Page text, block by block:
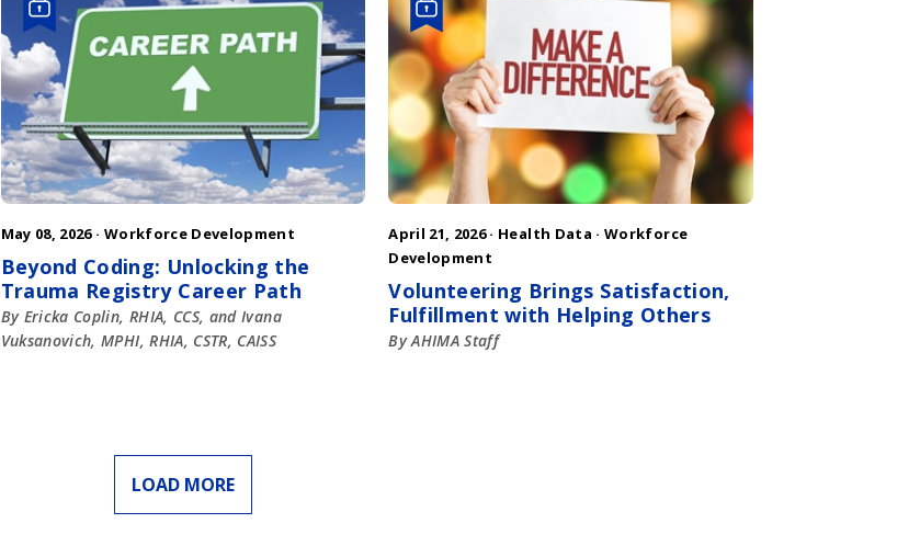
May 08, 2026 · Workforce Development
Beyond Coding: Unlocking the
Trauma Registry Career Path
By Ericka Coplin, RHIA, CCS, and Ivana
Vuksanovich, MPHI, RHIA, CSTR, CAISS
April 21, 2026 · Health Data ·Workforce
Development
Volunteering Brings Satisfaction,
Fulfillment with Helping Others
By AHIMA Staff
LOAD MORE